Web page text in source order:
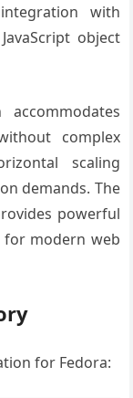
with
object
accommodates
complex
scaling
demands. The
powerful
for modern web
for Fedora: